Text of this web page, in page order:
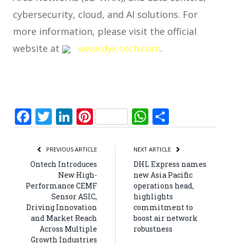
cybersecurity, cloud, and AI solutions. For
more information, please visit the official
website at
www.dyx-tech.com.
Facebook
Twitter
LinkedIn
PinterestWhatsApp
PREVIOUS ARTICLE
Ontech Introduces
New High-
Performance CEMF
Sensor ASIC,
Driving Innovation
and Market Reach
Across Multiple
Growth Industries
NEXT ARTICLE
DHL Express names
new Asia Pacific
operations head,
highlights
commitment to
boost air network
robustness